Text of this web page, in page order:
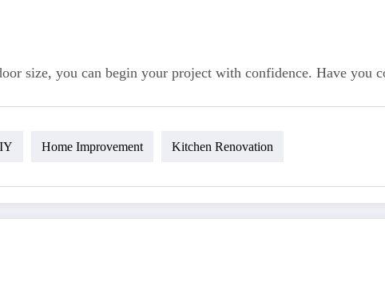
size, you can begin your project with confidence. Have you
Home Improvement Kitchen Renovation